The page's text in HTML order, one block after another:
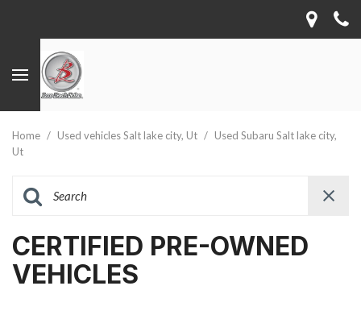
Home / Used vehicles Salt lake city, Ut / Used Subaru Salt lake city,
Ut
CERTIFIED PRE-OWNED
VEHICLES